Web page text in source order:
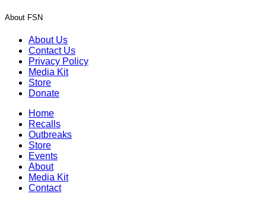
About FSN
About Us
Contact Us
Privacy Policy
Media Kit
Store
Donate
Home
Recalls
Outbreaks
Store
Events
About
Media Kit
Contact